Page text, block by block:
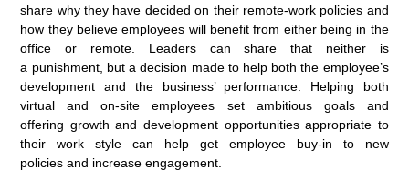
share why they have decided on their remote-work policies and
how they believe employees will benefit from either being in the
office or remote. Leaders can share that neither is
a punishment, but a decision made to help both the employee’s
development and the business’ performance. Helping both
virtual and on-site employees set ambitious goals and
offering growth and development opportunities appropriate to
their work style can help get employee buy-in to new
policies and increase engagement.